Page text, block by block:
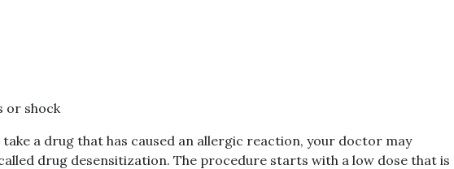
or shock
a drug that has caused an allergic reaction, your doctor may
drug desensitization. The procedure starts with a low dose that is